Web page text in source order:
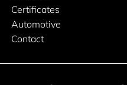
Certificates
Automotive
Contact